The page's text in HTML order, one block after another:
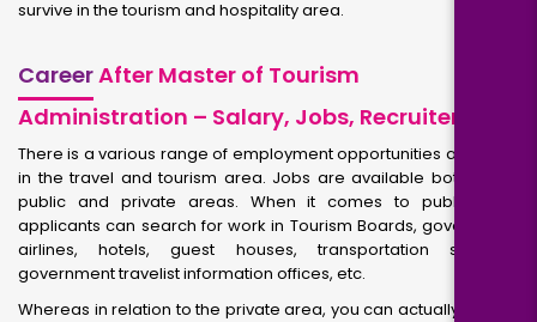
survive in the tourism and hospitality area.
CareerAfter Master of Tourism
Administration – Salary, Jobs, Recruiters
There is a various range of employment opportunities after MTA
in the travel and tourism area. Jobs are available both in the
public and private areas. When it comes to public jobs,
applicants can search for work in Tourism Boards, government
airlines, hotels, guest houses, transportation services,
government travelist information offices, etc.
Whereas in relation to the private area, you can actually work in